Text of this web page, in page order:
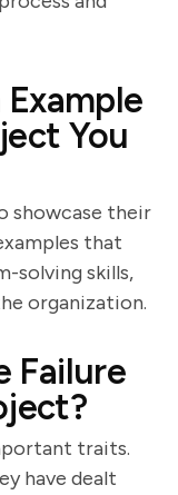
Example
You
showcase their
that
solving skills,
organization.
Failure
traits.
have dealt